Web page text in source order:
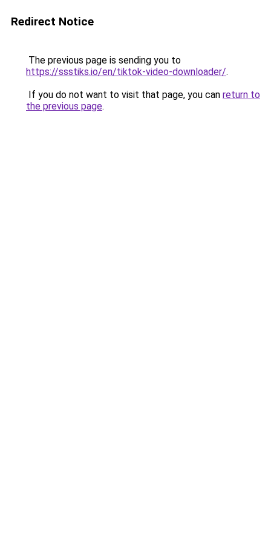
Redirect Notice
The previous page is sending you to
https://ssstiks.io/en/tiktok-video-downloader/.
If you do not want to visit that page, you can return to
the previous page.